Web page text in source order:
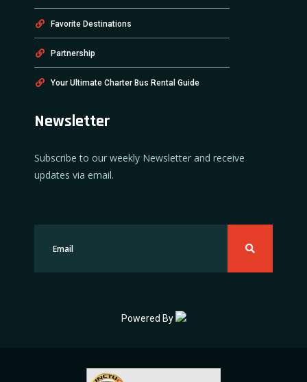
Favorite Destinations
Partnership
Your Ultimate Charter Bus Rental Guide
Newsletter
Subscribe to our weekly Newsletter and receive
updates via email.
Powered By